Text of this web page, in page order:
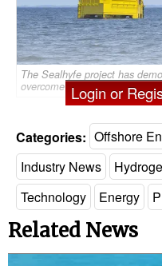
The Sealhyfe project has
overcome at sea. Image
Login or
Categories: Offshore
Industry News
Technology
Energy
Related News